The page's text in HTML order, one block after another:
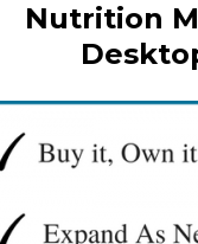
Nutrition